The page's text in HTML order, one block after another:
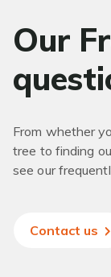
Our
From whether
tree to finding
see our
Contact us